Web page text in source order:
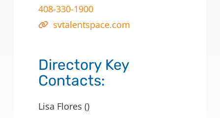
408-330-1900
svtalentspace.com
Directory Key
Contacts:
Lisa Flores ()